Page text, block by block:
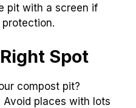
pit with a screen if
Spot
compost pit?
Avoid places with lots